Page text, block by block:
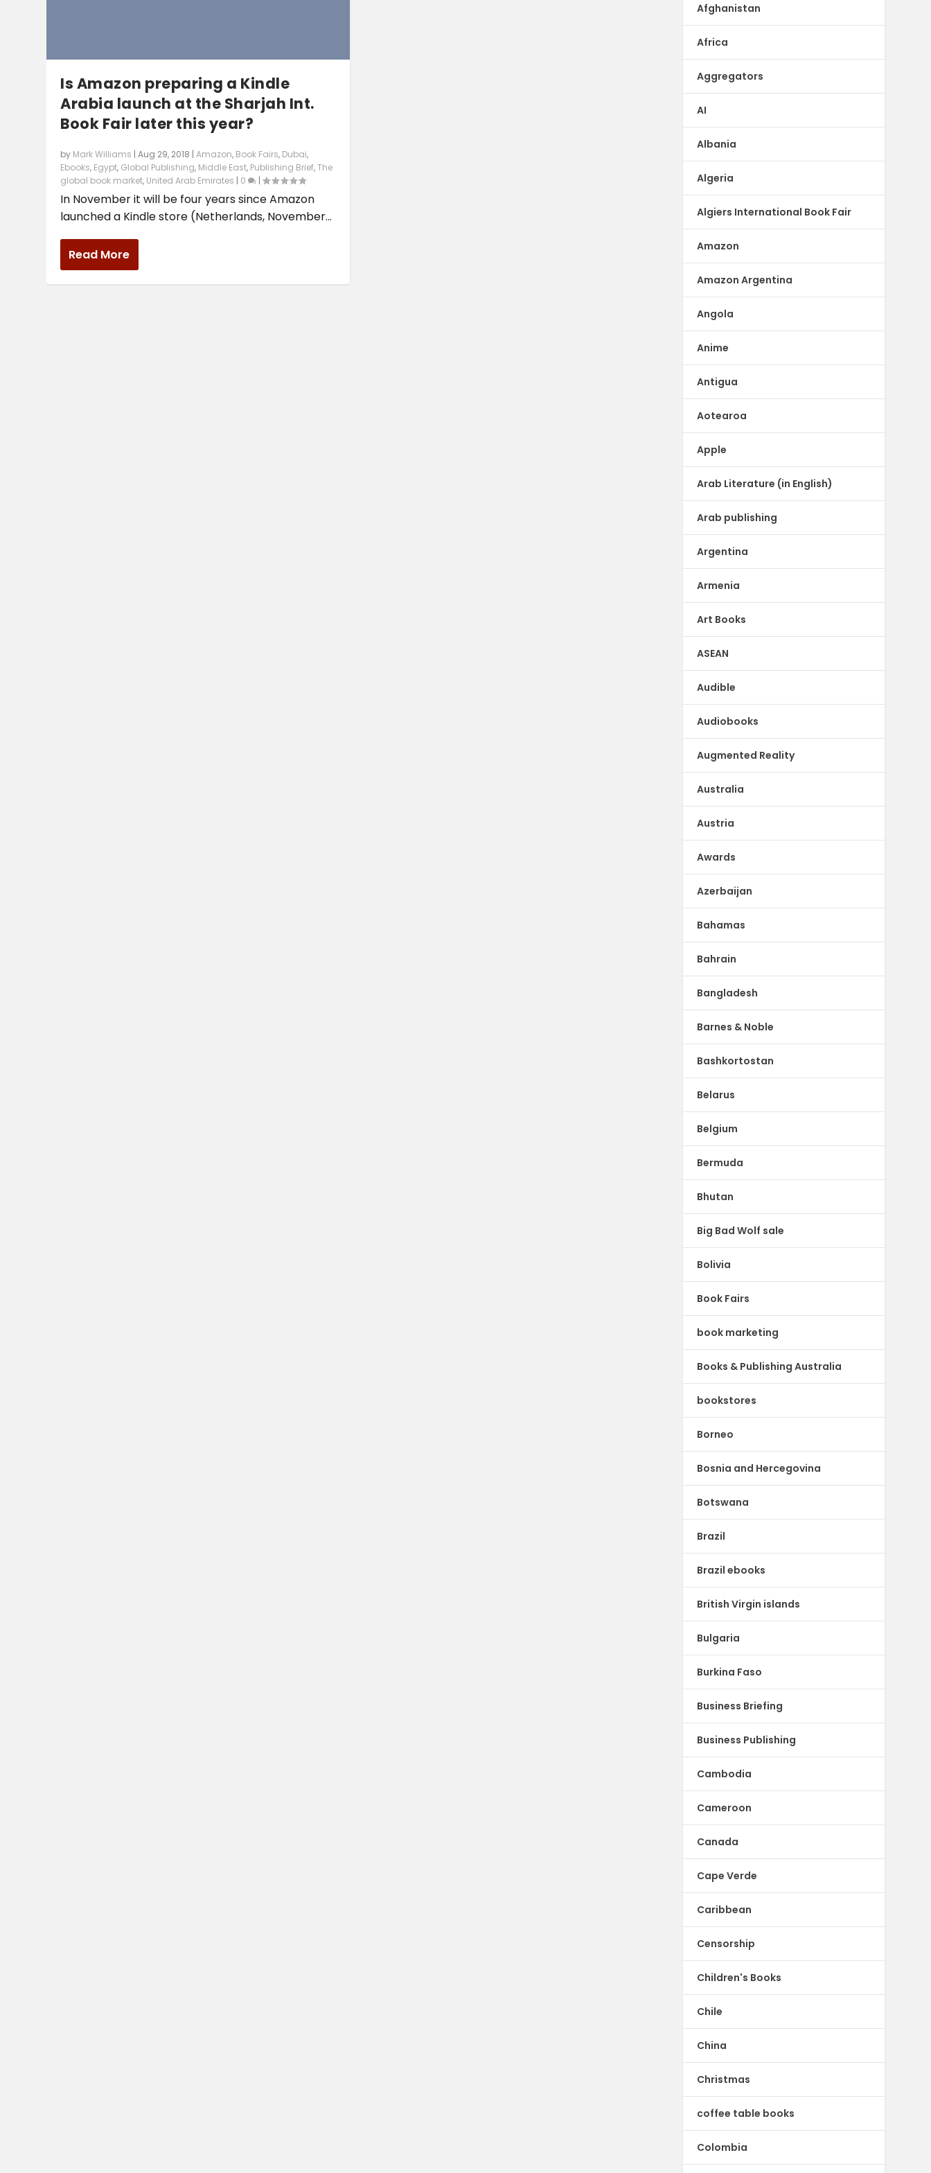
Is Amazon preparing a Kindle
Arabia launch at the Sharjah Int.
Book Fair later this year?
by Mark Williams |Aug 29, 2018 |Amazon, Book Fairs, Dubai,
Ebooks, Egypt, Global Publishing, Middle East, Publishing Brief,The
global book market, United Arab Emirates 0 |
In November it will be four years since Amazon
launched a Kindle store (Netherlands, November...
Read More
Afghanistan
Africa
Aggregators
AI
Albania
Algeria
Algiers International Book Fair
Amazon
Amazon Argentina
Angola
Anime
Antigua
Aotearoa
Apple
Arab Literature (in English)
Arab publishing
Argentina
Armenia
Art Books
ASEAN
Audible
Audiobooks
Augmented Reality
Australia
Austria
Awards
Azerbaijan
Bahamas
Bahrain
Bangladesh
Barnes & Noble
Bashkortostan
Belarus
Belgium
Bermuda
Bhutan
Big Bad Wolf sale
Bolivia
Book Fairs
book marketing
Books & Publishing Australia
bookstores
Borneo
Bosnia and Hercegovina
Botswana
Brazil
Brazil ebooks
British Virgin islands
Bulgaria
Burkina Faso
Business Briefing
Business Publishing
Cambodia
Cameroon
Canada
Cape Verde
Caribbean
Censorship
Children's Books
Chile
China
Christmas
coffee table books
Colombia